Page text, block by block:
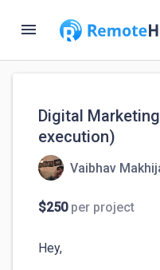
menu
Digital
execution)
Vaibhav
$250per project
Hey,